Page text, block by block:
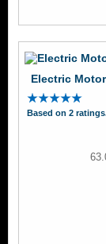
Electric
Based on 2